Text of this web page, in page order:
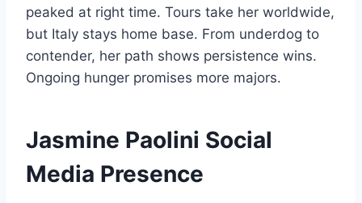
peaked at right time. Tours take her worldwide,
but Italy stays home base. From underdog to
contender, her path shows persistence wins.
Ongoing hunger promises more majors.
Jasmine Paolini Social
Media Presence